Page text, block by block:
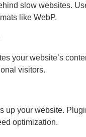
slow websites.
like WebP.
your website’s
visitors.
up your website.
optimization.